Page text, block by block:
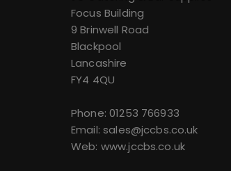
Focus Building
9 Brinwell Road
Blackpool
Lancashire
FY4 4QU
Phone:01253 766933
Email:sales@jccbs.co.uk
Web: www.jccbs.co.uk